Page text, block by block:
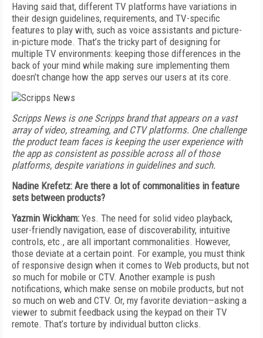
Having said that, different TV platforms have variations in
their design guidelines, requirements, and TV-specific
features to play with, such as voice assistants and picture-
in-picture mode. That’s the tricky part of designing for
multiple TV environments: keeping those differences in the
back of your mind while making sure implementing them
doesn’t change how the app serves our users at its core.
Scripps News is one Scripps brand that appears on a vast
array of video, streaming, and CTV platforms. One challenge
the product team faces is keeping the user experience with
the app as consistent as possible across all of those
platforms, despite variations in guidelines and such.
Nadine Krefetz: Are there a lot of commonalities in feature
sets between products?
Yazmin Wickham: Yes. The need for solid video playback,
user-friendly navigation, ease of discoverability, intuitive
controls, etc., are all important commonalities. However,
those deviate at a certain point. For example, you must think
of responsive design when it comes to Web products, but not
so much for mobile or CTV. Another example is push
notifications, which make sense on mobile products, but not
so much on web and CTV. Or, my favorite deviation—asking a
viewer to submit feedback using the keypad on their TV
remote. That’s torture by individual button clicks.